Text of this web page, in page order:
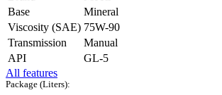
Base
Mineral
Viscosity (SAE) 75W-90
Transmission
Manual
API
GL-5
All features
Package (Liters):